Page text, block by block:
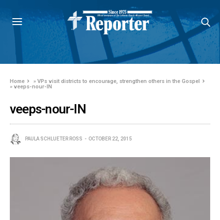
Home »VPs visit districts to encourage, strengthen others in the Gospel
»veeps-nour-IN
veeps-nour-IN
PAULA SCHLUETER ROSS OCTOBER 22, 2015